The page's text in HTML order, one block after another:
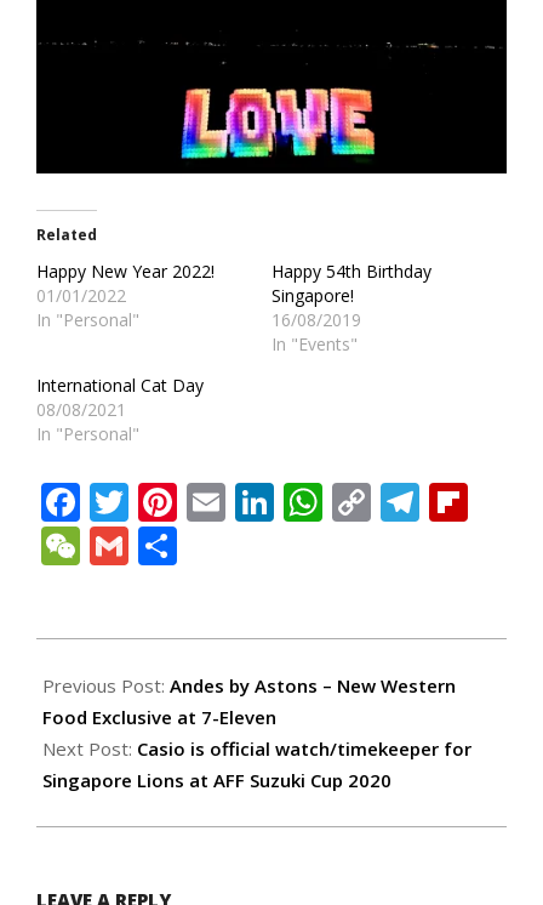
Related
Happy New Year 2022!
01/01/2022
In "Personal"
Happy 54th Birthday
Singapore!
16/08/2019
In "Events"
International Cat Day
08/08/2021
In "Personal"
Facebook
Twitter
Pinterest
EmailLinkedIn
WhatsApp
Copy
WeChat
Gmail
11-
13
Previous Post: Andes by Astons – New Western
Food Exclusive at 7-Eleven
Next Post: Casio is official watch/timekeeper for
Singapore Lions at AFF Suzuki Cup 2020
LEAVE A REPLY